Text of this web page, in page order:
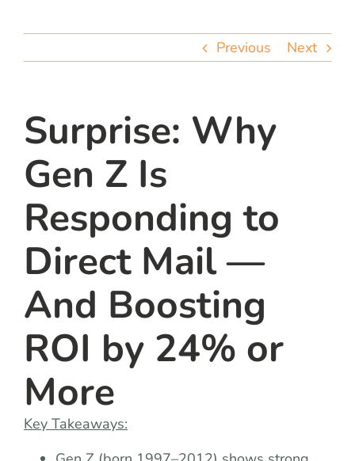
Previous Next
Surprise: Why
Gen Z Is
Responding to
Direct Mail —
And Boosting
ROI by 24% or
More
Key Takeaways: